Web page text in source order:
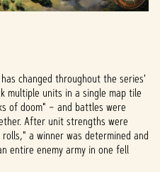
has changed throughout the series'
multiple units in a single map tile
of doom" – and battles were
After unit strengths were
a winner was determined and
entire enemy army in one fell